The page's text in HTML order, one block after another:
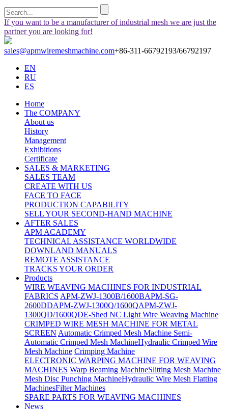
If you want to be a manufacturer of industrial mesh we are just the
partner you are looking for!
sales@apmwiremeshmachine.com+86-311-66792193/66792197
EN
RU
ES
Home
The COMPANY
About us
History
Management
Exhibitions
Certificate
SALES & MARKETING
SALES TEAM
CREATE WITH US
FACE TO FACE
PRODUCTION CAPABILITY
SELL YOUR SECOND-HAND MACHINE
AFTER SALES
APM ACADEMY
TECHNICAL ASSISTANCE WORLDWIDE
DOWNLAND MANUALS
REMOTE ASSISTANCE
TRACKS YOUR ORDER
Products
WIRE WEAVING MACHINES FOR INDUSTRIAL
FABRICS APM-ZWJ-1300B/1600BAPM-SG-
2600DDAPM-ZWJ-1300Q/1600QAPM-ZWJ-
1300QD/1600QDE-Shed NC Light Wire Weaving Machine
CRIMPED WIRE MESH MACHINE FOR METAL
SCREEN Automatic Crimped Mesh Machine Semi-
Automatic Crimped Mesh MachineHydraulic Crimped Wire
Mesh Machine Crimping Machine
ELECTRONIC WARPING MACHINE FOR WEAVING
MACHINES Warp Beaming MachineSlitting Mesh Machine
Mesh Disc Punching MachineHydraulic Wire Mesh Flatting
MachinesFilter Machines
SPARE PARTS FOR WEAVING MACHINES
News